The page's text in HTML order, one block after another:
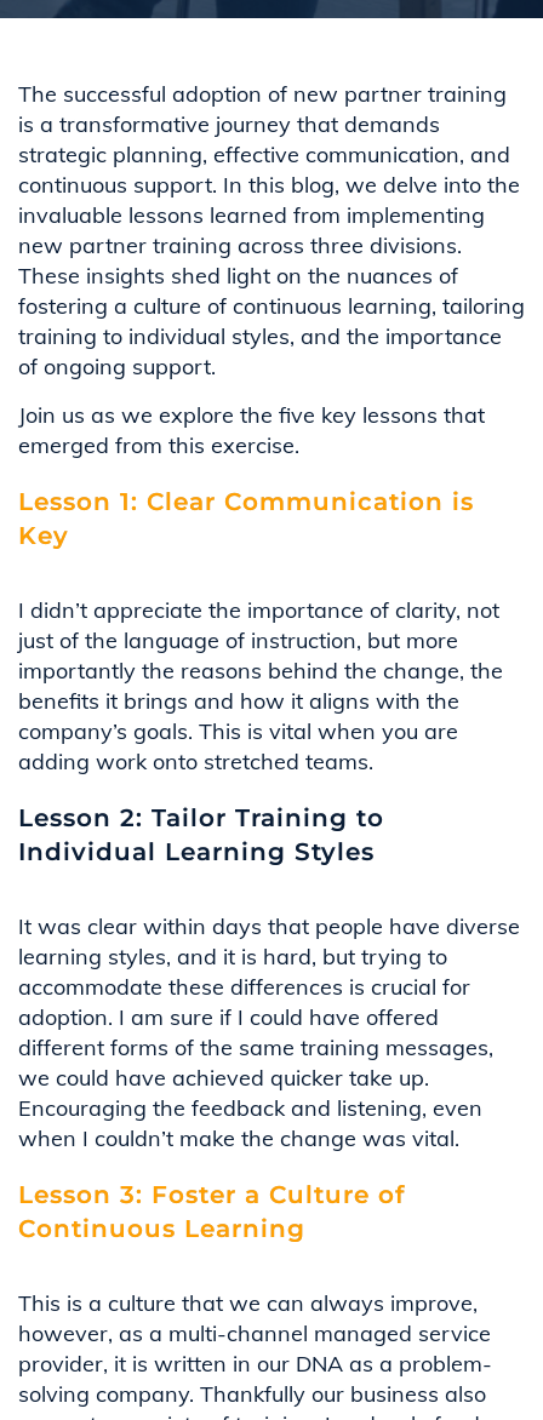
The successful adoption of new partner training
is a transformative journey that demands
strategic planning, effective communication, and
continuous support. In this blog, we delve into the
invaluable lessons learned from implementing
new partner training across three divisions.
These insights shed light on the nuances of
fostering a culture of continuous learning, tailoring
training to individual styles, and the importance
of ongoing support.
Join us as we explore the five key lessons that
emerged from this exercise.
Lesson 1: Clear Communication is
Key
I didn’t appreciate the importance of clarity, not
just of the language of instruction, but more
importantly the reasons behind the change, the
benefits it brings and how it aligns with the
company’s goals. This is vital when you are
adding work onto stretched teams.
Lesson 2: Tailor Training to
Individual Learning Styles
It was clear within days that people have diverse
learning styles, and it is hard, but trying to
accommodate these differences is crucial for
adoption. I am sure if I could have offered
different forms of the same training messages,
we could have achieved quicker take up.
Encouraging the feedback and listening, even
when I couldn’t make the change was vital.
Lesson 3: Foster a Culture of
Continuous Learning
This is a culture that we can always improve,
however, as a multi-channel managed service
provider, it is written in our DNA as a problem-
solving company. Thankfully our business also